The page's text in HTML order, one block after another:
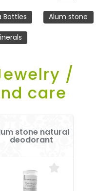
Bottles Alum stone
/
care
stone natural
deodorant